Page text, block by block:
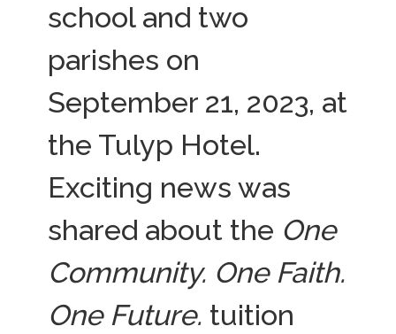
school and two
parishes on
September 21, 2023, at
the Tulyp Hotel.
Exciting news was
shared about the One
Community. One Faith.
One Future. tuition